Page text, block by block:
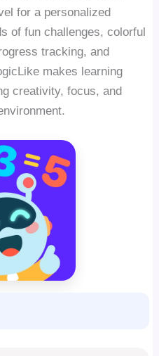
for a personalized
of fun challenges, colorful
tracking, and
makes learning
creativity, focus, and